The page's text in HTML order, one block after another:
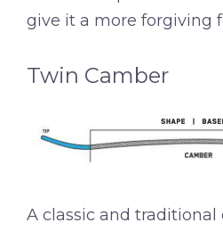
give it a more forgiving
Twin Camber
A classic and traditional